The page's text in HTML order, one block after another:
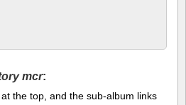
mcr:
the top, and the sub-album links